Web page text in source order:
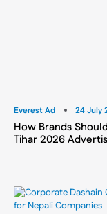
Everest Ad 24 July
How Brands
Tihar 2026